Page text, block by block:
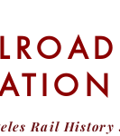
Rail History